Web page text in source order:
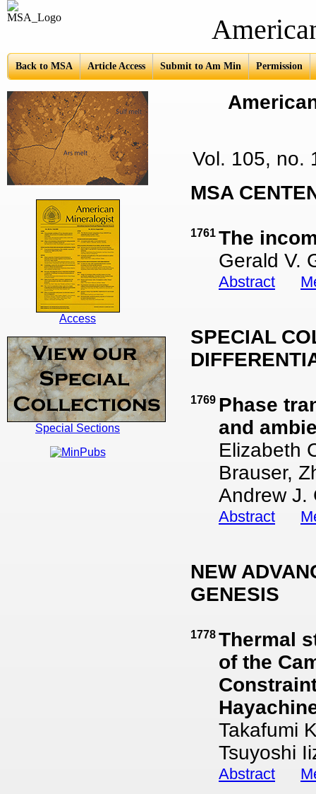
American
Back to MSA Article Access Submit to Am Min Permission
Access
Special Sections
Vol. 105,
MSA
1761 The
Gerald V.
Abstract
SPECIAL
1769 Phase
and
Elizabeth
Brauser,
Andrew J.
Abstract
NEW
GENESIS
1778 Thermal
of the
Takafumi
Tsuyoshi
Abstract